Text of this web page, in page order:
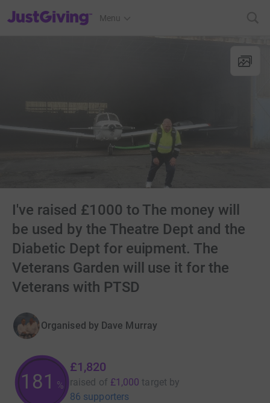
JustGiving’s homepage
Menu
I've raised £1000 to The money will
be used by the Theatre Dept and the
Diabetic Dept for euipment. The
Veterans Garden will use it for the
Veterans with PTSD
Organised by Dave Murray
181 %
£1,820
raised of £1,000 target by
86 supporters